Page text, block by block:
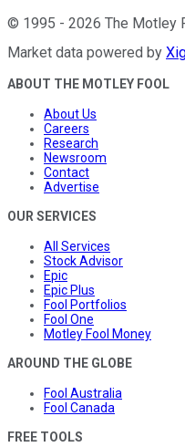
© 1995 - 2026 The Motley
Market data powered by
ABOUT THE MOTLEY FOOL
About Us
Careers
Research
Newsroom
Contact
Advertise
OUR SERVICES
All Services
Stock Advisor
Epic
Epic Plus
Fool Portfolios
Fool One
Motley Fool Money
AROUND THE GLOBE
Fool Australia
Fool Canada
FREE TOOLS